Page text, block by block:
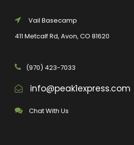
Vail Basecamp
411 Metcalf Rd, Avon, CO 81620
(970) 423-7033
info@peak1express.com
Chat With Us